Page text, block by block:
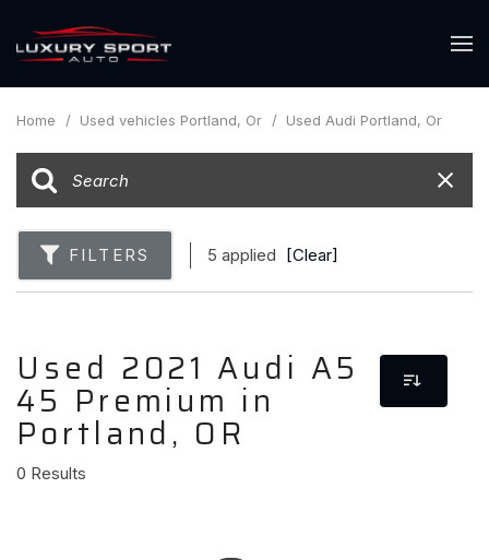
Home / Used vehicles Portland, Or / Used Audi Portland, Or
FILTERS 5 applied [Clear]
Used 2021 Audi A5
45 Premium in
Portland, OR
0 Results